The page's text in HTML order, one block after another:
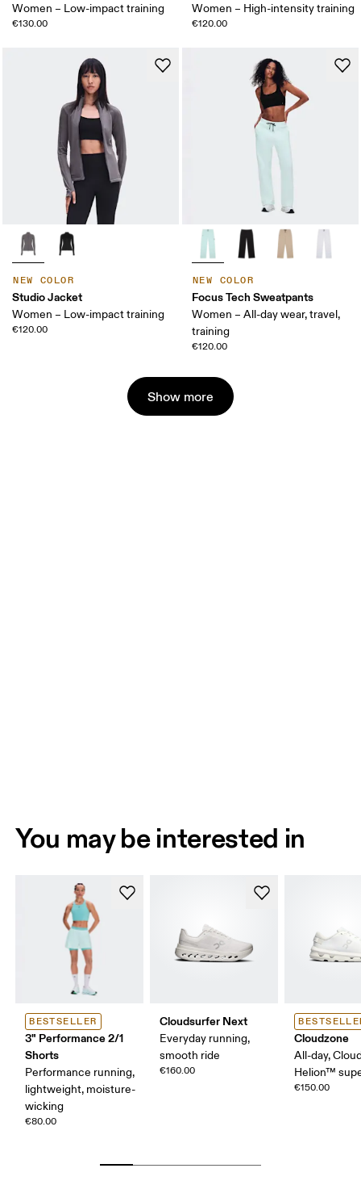
Women – Low-impact training
€130.00
Women – High-intensity training
€120.00
NEW COLOR
Studio Jacket
Women – Low-impact training
€120.00
NEW COLOR
Focus Tech Sweatpants
Women – All-day wear, travel,
training
€120.00
Show more
You may be interested in
BESTSELLER
3" Performance 2/1
Shorts
Performance running,
lightweight, moisture-
wicking
€80.00
Cloudsurfer Next
Everyday running,
smooth ride
€160.00
Cloudzone
All-day,
Helion™
€150.00